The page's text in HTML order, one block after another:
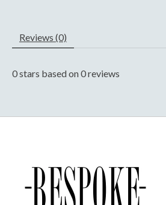
Reviews (0)
0stars based on0reviews